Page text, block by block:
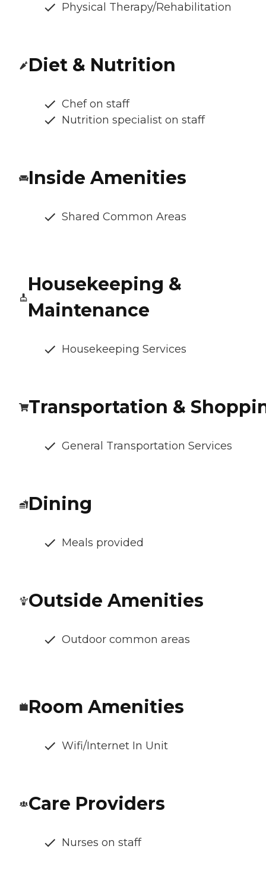
Physical Therapy/Rehabilitation
Diet & Nutrition
Chef on staff
Nutrition specialist on staff
Inside Amenities
Shared Common Areas
Housekeeping &
Maintenance
Housekeeping Services
Transportation &
General Transportation Services
Dining
Meals provided
Outside Amenities
Outdoor common areas
Room Amenities
Wifi/Internet In Unit
Care Providers
Nurses on staff